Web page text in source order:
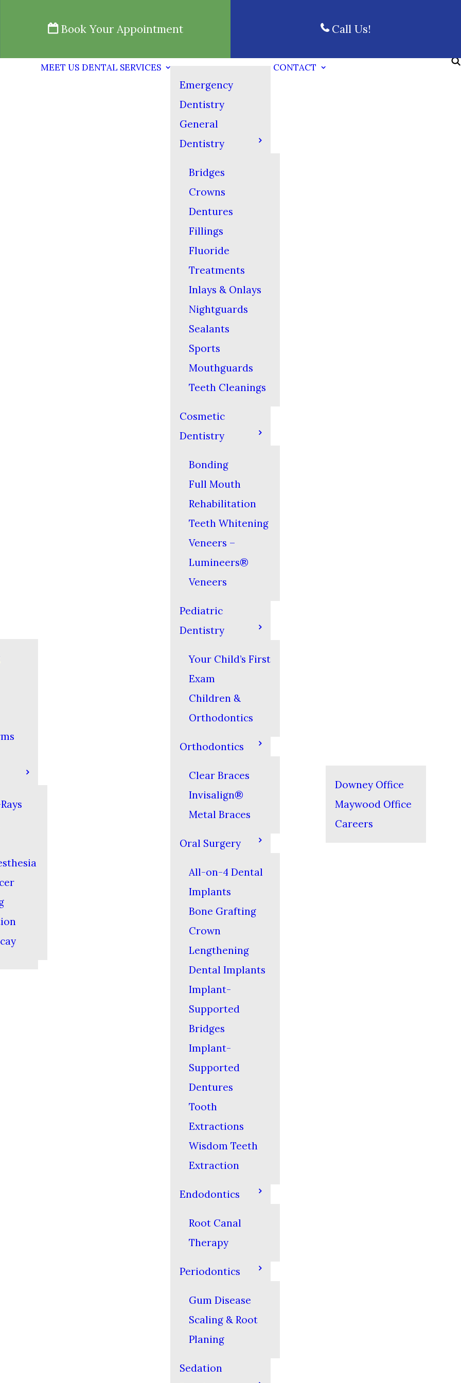
Book Your Appointment Call Us!
MEET US DENTAL SERVICES
Emergency
Dentistry
General
Dentistry
Bridges
Crowns
Dentures
Fillings
Fluoride
Treatments
Inlays & Onlays
Nightguards
Sealants
Sports
Mouthguards
Teeth Cleanings
Cosmetic
Dentistry
Bonding
Full Mouth
Rehabilitation
Teeth Whitening
Veneers –
Lumineers®
Veneers
Pediatric
Dentistry
Your Child’s First
Exam
Children &
Orthodontics
Orthodontics
Clear Braces
Invisalign®
Metal Braces
Oral Surgery
All-on-4 Dental
Implants
Bone Grafting
Crown
Lengthening
Dental Implants
Implant-
Supported
Bridges
Implant-
Supported
Dentures
Tooth
Extractions
Wisdom Teeth
Extraction
Endodontics
Root Canal
Therapy
Periodontics
Gum Disease
Scaling & Root
Planing
Sedation
CONTACT
Downey Office
Maywood Office
Careers